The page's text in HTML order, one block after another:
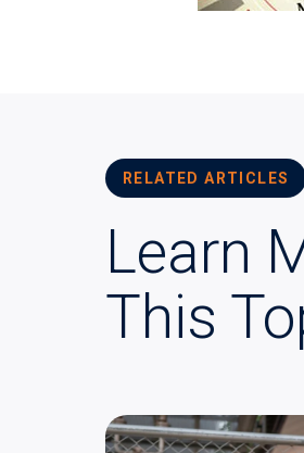
RELATED ARTICLES
Learn
This